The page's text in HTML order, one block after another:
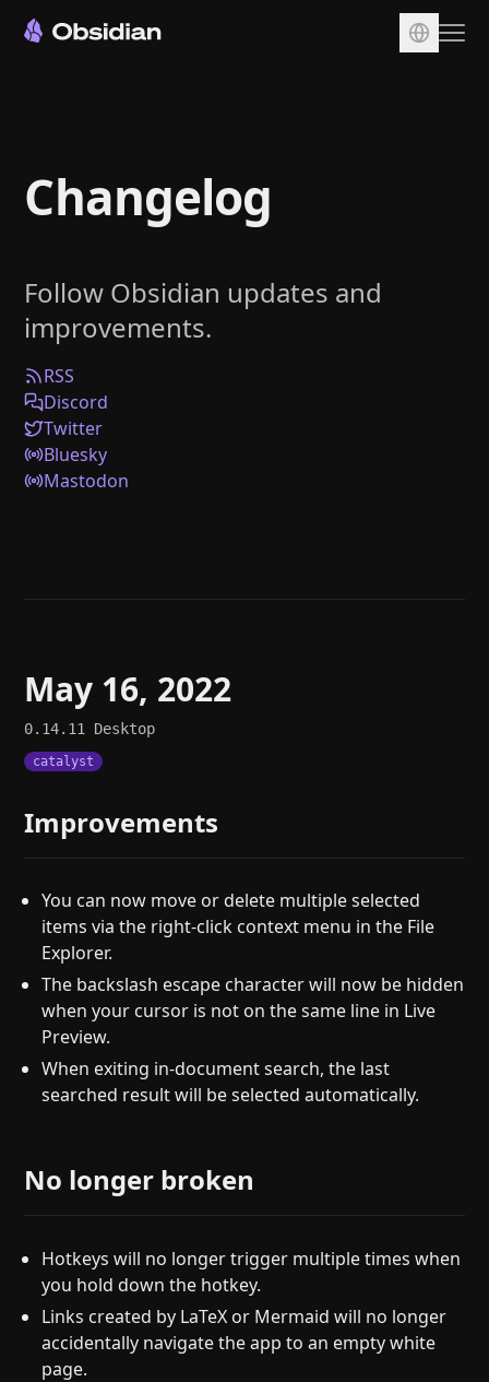
Sync
Publish
Plugins
Enterprise
Web Clipper
Help
Changelog
Follow Obsidian updates and
improvements.
RSS
Discord
Twitter
Bluesky
Mastodon
May 16, 2022
0.14.11 Desktop
catalyst
Improvements
You can now move or delete multiple selected
items via the right-click context menu in the File
Explorer.
The backslash escape character will now be hidden
when your cursor is not on the same line in Live
Preview.
When exiting in-document search, the last
searched result will be selected automatically.
No longer broken
Hotkeys will no longer trigger multiple times when
you hold down the hotkey.
Links created by LaTeX or Mermaid will no longer
accidentally navigate the app to an empty white
page.